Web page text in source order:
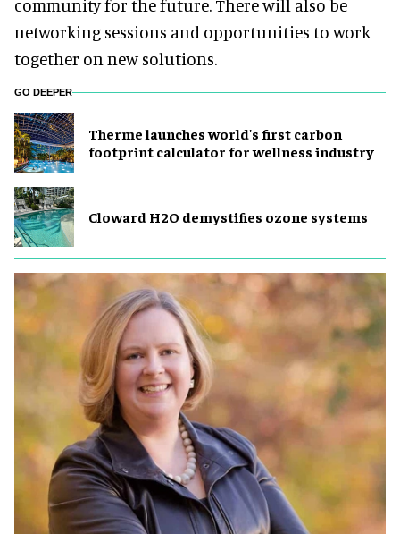
community for the future. There will also be
networking sessions and opportunities to work
together on new solutions.
GO DEEPER
Therme launches world's first carbon
footprint calculator for wellness industry
Cloward H2O demystifies ozone systems